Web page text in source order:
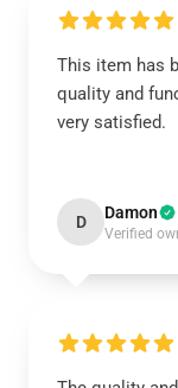
This item has
quality and
very satisfied.
D Damon
Verified